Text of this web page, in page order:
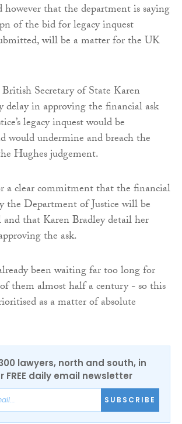
however that the department is saying
of the bid for legacy inquest
will be a matter for the UK
Secretary of State Karen
delay in approving the financial ask
legacy inquest would be
would undermine and breach the
Hughes judgement.
a clear commitment that the financial
the Department of Justice will be
that Karen Bradley detail her
the ask.
been waiting far too long for
them almost half a century - so this
as a matter of absolute
lawyers, north and south, in
FREE daily email newsletter
SUBSCRIBE